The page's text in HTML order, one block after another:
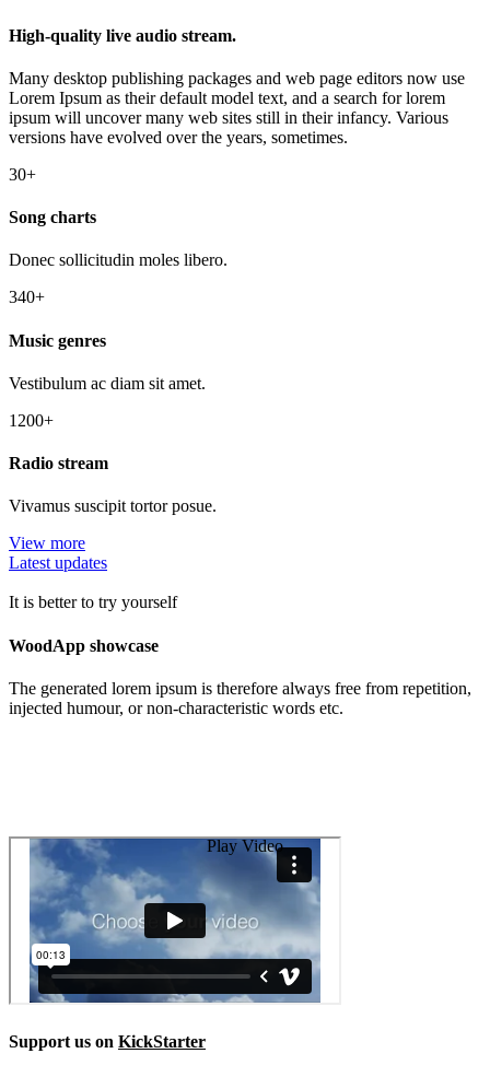
High-quality live audio stream.
Many desktop publishing packages and web page editors now use
Lorem Ipsum as their default model text, and a search for lorem
ipsum will uncover many web sites still in their infancy. Various
versions have evolved over the years, sometimes.
30+
Song charts
Donec sollicitudin moles libero.
340+
Music genres
Vestibulum ac diam sit amet.
1200+
Radio stream
Vivamus suscipit tortor posue.
View more
Latest updates
It is better to try yourself
WoodApp showcase
The generated lorem ipsum is therefore always free from repetition,
injected humour, or non-characteristic words etc.
Play Video
Support us on KickStarter